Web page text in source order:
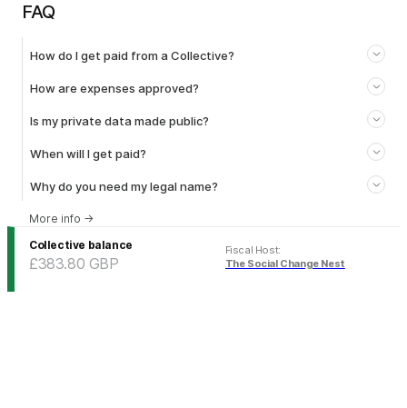
FAQ
How do I get paid from a Collective?
How are expenses approved?
Is my private data made public?
When will I get paid?
Why do you need my legal name?
More info →
Collective balance
£383.80 GBP
Fiscal Host:
The Social Change Nest